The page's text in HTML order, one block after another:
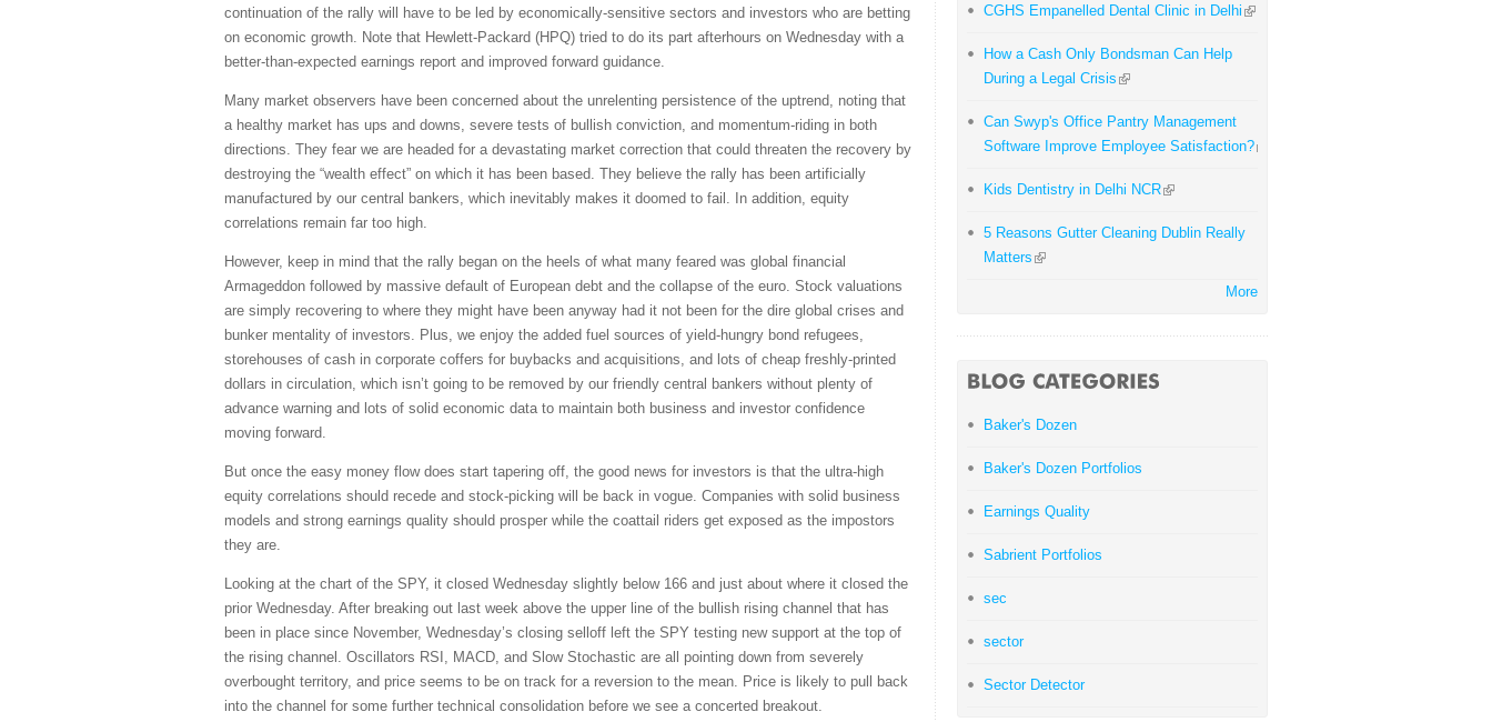
continuation of the rally will have to be led by economically-sensitive sectors and investors who are betting
on economic growth. Note that Hewlett-Packard (HPQ) tried to do its part afterhours on Wednesday with a
better-than-expected earnings report and improved forward guidance.
Many market observers have been concerned about the unrelenting persistence of the uptrend, noting that
a healthy market has ups and downs, severe tests of bullish conviction, and momentum-riding in both
directions. They fear we are headed for a devastating market correction that could threaten the recovery by
destroying the “wealth effect” on which it has been based. They believe the rally has been artificially
manufactured by our central bankers, which inevitably makes it doomed to fail. In addition, equity
correlations remain far too high.
However, keep in mind that the rally began on the heels of what many feared was global financial
Armageddon followed by massive default of European debt and the collapse of the euro. Stock valuations
are simply recovering to where they might have been anyway had it not been for the dire global crises and
bunker mentality of investors. Plus, we enjoy the added fuel sources of yield-hungry bond refugees,
storehouses of cash in corporate coffers for buybacks and acquisitions, and lots of cheap freshly-printed
dollars in circulation, which isn’t going to be removed by our friendly central bankers without plenty of
advance warning and lots of solid economic data to maintain both business and investor confidence
moving forward.
But once the easy money flow does start tapering off, the good news for investors is that the ultra-high
equity correlations should recede and stock-picking will be back in vogue. Companies with solid business
models and strong earnings quality should prosper while the coattail riders get exposed as the impostors
they are.
Looking at the chart of the SPY, it closed Wednesday slightly below 166 and just about where it closed the
prior Wednesday. After breaking out last week above the upper line of the bullish rising channel that has
been in place since November, Wednesday’s closing selloff left the SPY testing new support at the top of
the rising channel. Oscillators RSI, MACD, and Slow Stochastic are all pointing down from severely
overbought territory, and price seems to be on track for a reversion to the mean. Price is likely to pull back
into the channel for some further technical consolidation before we see a concerted breakout.
CGHS Empanelled Dental Clinic in Delhi
How a Cash Only Bondsman Can Help
During a Legal Crisis
Can Swyp's Office Pantry Management
Software Improve Employee Satisfaction?
Kids Dentistry in Delhi NCR
5 Reasons Gutter Cleaning Dublin Really
Matters
More
Baker's Dozen
Baker's Dozen Portfolios
Earnings Quality
Sabrient Portfolios
sec
sector
Sector Detector